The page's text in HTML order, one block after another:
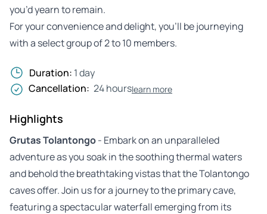
you’d yearn to remain.
For your convenience and delight, you’ll be journeying
with a select group of 2 to 10 members.
Duration: 1 day
Cancellation: 24 hourslearn more
Highlights
Grutas Tolantongo- Embark on an unparalleled
adventure as you soak in the soothing thermal waters
and behold the breathtaking vistas that the Tolantongo
caves offer. Join us for a journey to the primary cave,
featuring a spectacular waterfall emerging from its